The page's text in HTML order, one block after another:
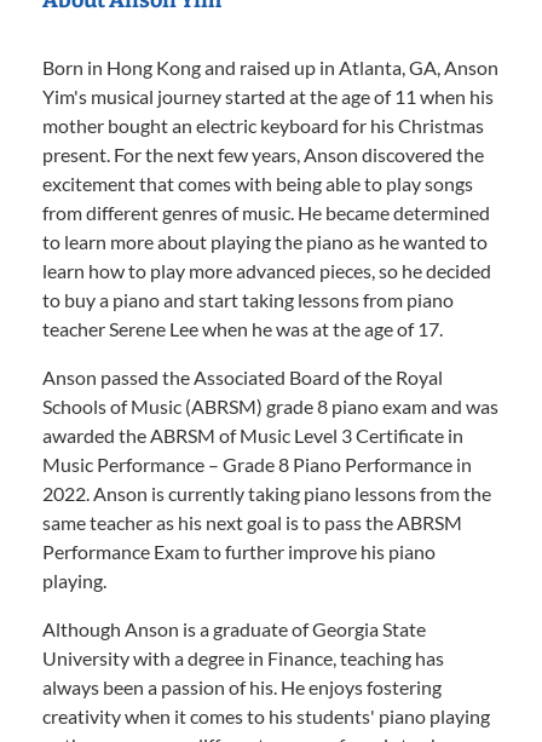
Born in Hong Kong and raised up in Atlanta, GA, Anson
Yim's musical journey started at the age of 11 when his
mother bought an electric keyboard for his Christmas
present. For the next few years, Anson discovered the
excitement that comes with being able to play songs
from different genres of music. He became determined
to learn more about playing the piano as he wanted to
learn how to play more advanced pieces, so he decided
to buy a piano and start taking lessons from piano
teacher Serene Lee when he was at the age of 17.
Anson passed the Associated Board of the Royal
Schools of Music (ABRSM) grade 8 piano exam and was
awarded the ABRSM of Music Level 3 Certificate in
Music Performance – Grade 8 Piano Performance in
2022. Anson is currently taking piano lessons from the
same teacher as his next goal is to pass the ABRSM
Performance Exam to further improve his piano
playing.
Although Anson is a graduate of Georgia State
University with a degree in Finance, teaching has
always been a passion of his. He enjoys fostering
creativity when it comes to his students' piano playing